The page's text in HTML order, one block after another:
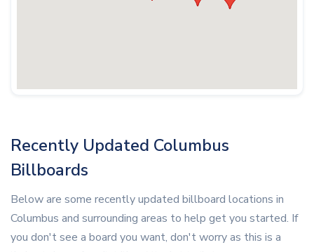
Recently Updated Columbus
Billboards
Below are some recently updated billboard locations in
Columbus and surrounding areas to help get you started. If
you don't see a board you want, don't worry as this is a